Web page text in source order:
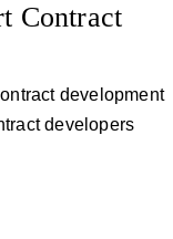
Contract
development
developers